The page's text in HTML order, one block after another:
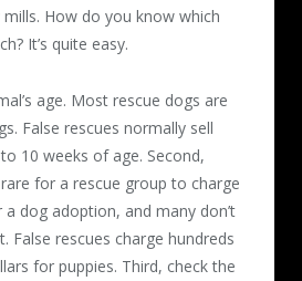
How do you know which
It’s quite easy.
age. Most rescue dogs are
False rescues normally sell
10 weeks of age. Second,
rare for a rescue group to charge
dog adoption, and many don’t
False rescues charge hundreds
for puppies. Third, check the